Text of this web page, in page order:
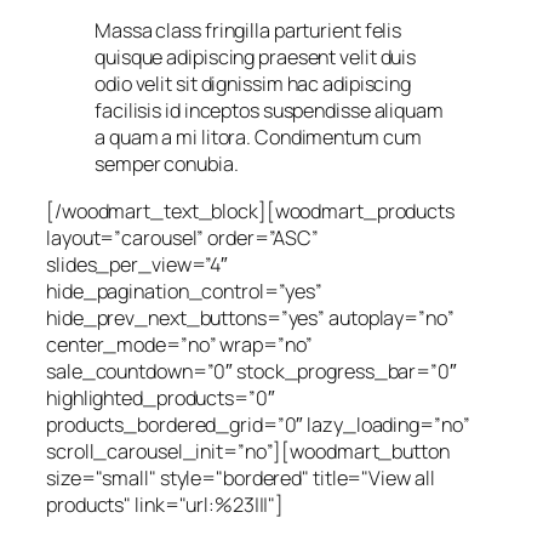
Massa class fringilla parturient felis
quisque adipiscing praesent velit duis
odio velit sit dignissim hac adipiscing
facilisis id inceptos suspendisse aliquam
a quam a mi litora. Condimentum cum
semper conubia.
[/woodmart_text_block][woodmart_products
layout=”carousel” order=”ASC”
slides_per_view=”4″
hide_pagination_control=”yes”
hide_prev_next_buttons=”yes” autoplay=”no”
center_mode=”no” wrap=”no”
sale_countdown=”0″ stock_progress_bar=”0″
highlighted_products=”0″
products_bordered_grid=”0″ lazy_loading=”no”
scroll_carousel_init=”no”][woodmart_button
size="small" style="bordered" title="View all
products" link="url:%23|||"]